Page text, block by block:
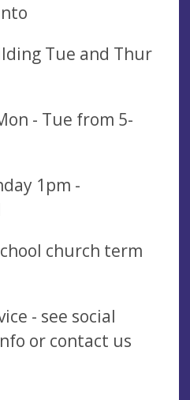
Tue and Thur
- Tue from 5-
1pm -
church term
- see social
or contact us